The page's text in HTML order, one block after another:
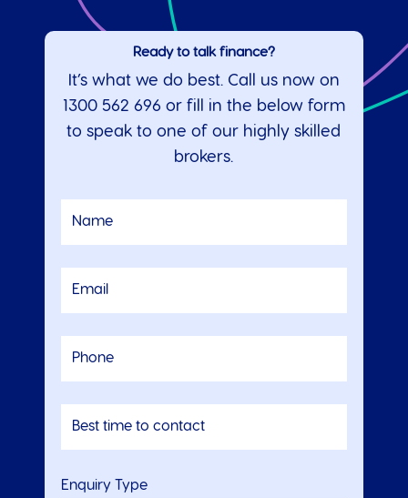
Ready to talk finance?
It’s what we do best. Call us now on
1300 562 696 or fill in the below form
to speak to one of our highly skilled
brokers.
Enquiry Type